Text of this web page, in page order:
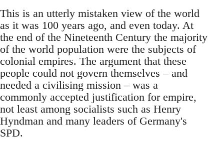
This is an utterly mistaken view of the world
as it was 100 years ago, and even today. At
the end of the Nineteenth Century the majority
of the world population were the subjects of
colonial empires. The argument that these
people could not govern themselves – and
needed a civilising mission – was a
commonly accepted justification for empire,
not least among socialists such as Henry
Hyndman and many leaders of Germany's
SPD.